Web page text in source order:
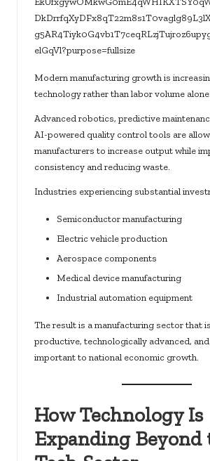
Modern manufacturing growth is
technology rather than labor volume alone.
Advanced robotics, predictive
AI-powered quality control tools are
manufacturers to increase output while
consistency and reducing waste.
Industries experiencing substantial
Semiconductor manufacturing
Electric vehicle production
Aerospace components
Medical device manufacturing
Industrial automation equipment
The result is a manufacturing sector that
productive, technologically advanced,
important to national economic growth.
How Technology Is
Expanding Beyond